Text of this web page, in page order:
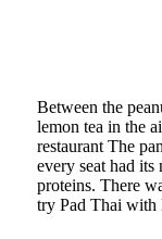
Between the
lemon tea in the
restaurant The
every seat had its
proteins. There
try Pad Thai with